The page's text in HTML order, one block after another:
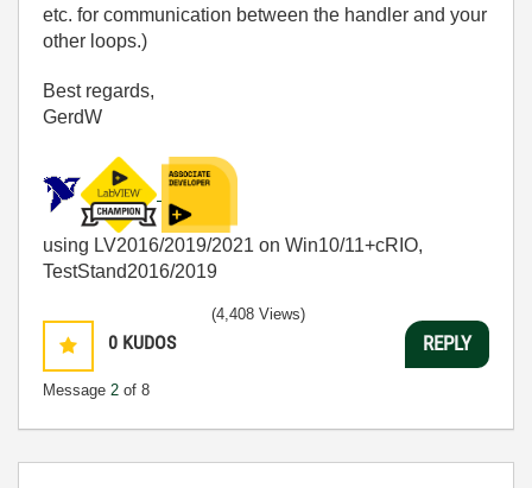
etc. for communication between the handler and your
other loops.)
Best regards,
GerdW
using LV2016/2019/2021 on Win10/11+cRIO,
TestStand2016/2019
0 KUDOS
Message 2 of 8
(4,408 Views)
REPLY